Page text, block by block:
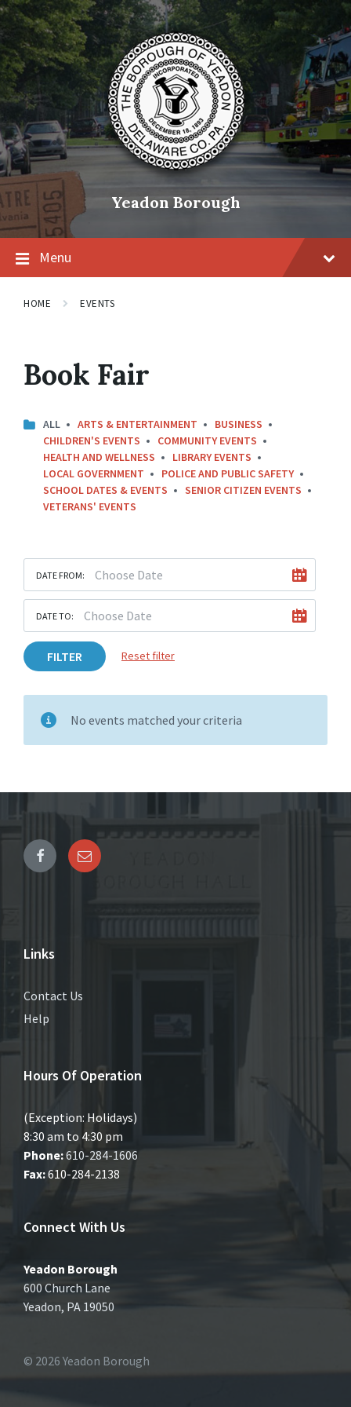
Skip
content
Skip
main
navigation
Skip
footer
Yeadon Borough
Menu
HOME EVENTS
Book Fair
ALL ARTS & ENTERTAINMENT
BUSINESS
CHILDREN'S EVENTS
COMMUNITY EVENTS
HEALTH AND WELLNESS
LIBRARY EVENTS
LOCAL GOVERNMENT
POLICE AND PUBLIC SAFETY
SCHOOL DATES & EVENTS
SENIOR CITIZEN EVENTS
VETERANS' EVENTS
DATE FROM:
DATE TO:
FILTER Reset filter
No events matched your criteria
Links
Contact Us
Help
Hours Of Operation
(Exception: Holidays)
8:30 am to 4:30 pm
Phone:610-284-1606
Fax:610-284-2138
Connect With Us
Yeadon Borough
600 Church Lane
Yeadon, PA 19050
© 2026 Yeadon Borough